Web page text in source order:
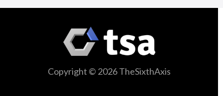
Copyright © 2026 TheSixthAxis